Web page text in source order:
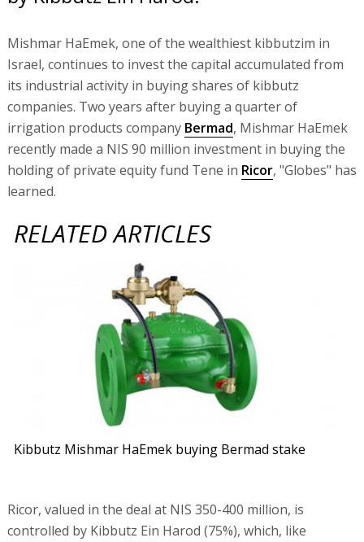
Mishmar HaEmek, one of the wealthiest kibbutzim in
Israel, continues to invest the capital accumulated from
its industrial activity in buying shares of kibbutz
companies. Two years after buying a quarter of
irrigation products company Bermad, Mishmar HaEmek
recently made a NIS 90 million investment in buying the
holding of private equity fund Tene in Ricor, "Globes" has
learned.
RELATED ARTICLES
Kibbutz Mishmar HaEmek buying Bermad stake
Ricor, valued in the deal at NIS 350-400 million, is
controlled by Kibbutz Ein Harod (75%), which, like